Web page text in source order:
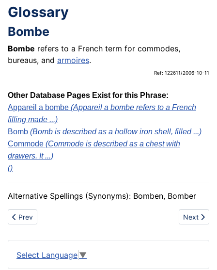
Glossary
Bombe
Bombe refers to a French term for commodes,
bureaus, and armoires.
Ref: 122611/2006-10-11
Other Database Pages Exist for this Phrase:
Appareil a bombe (Appareil a bombe refers to a French
filling made ...)
Bomb (Bomb is described as a hollow iron shell, filled ...)
Commode (Commode is described as a chest with
drawers. It ...)
()
Alternative Spellings (Synonyms): Bomben, Bomber
Previous article: Bond paper
Prev Next
Next
Select Language ▼